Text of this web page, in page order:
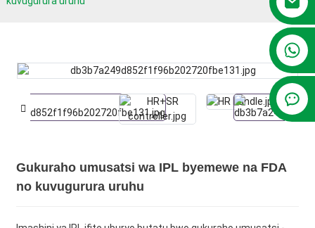
Gukuraho umusatsi wa IPL byemewe na FDA
no kuvugurura uruhu